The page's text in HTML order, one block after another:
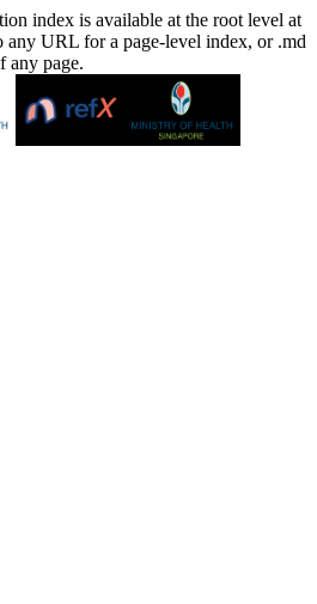
index is available at the root level at
URL for a page-level index, or .md
any page.